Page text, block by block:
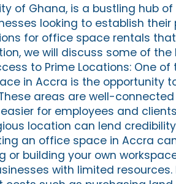
of Ghana, is a bustling hub
looking to establish their
for office space rentals
we will discuss some of
to Prime Locations: One
in Accra is the opportunity
areas are well-
for employees and
location can lend
an office space in Accra
or building your own
with limited